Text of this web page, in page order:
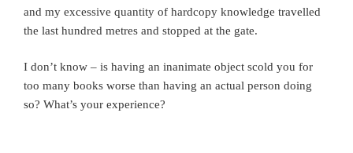
and my excessive quantity of hardcopy knowledge travelled
the last hundred metres and stopped at the gate.
I don’t know – is having an inanimate object scold you for
too many books worse than having an actual person doing
so? What’s your experience?